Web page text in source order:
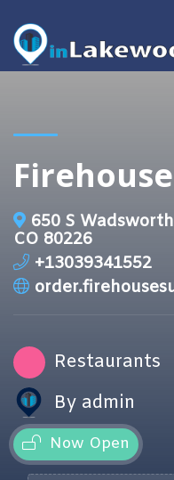
650 S
CO 80226
+13039341552
Restaurants
By admin
Now Open